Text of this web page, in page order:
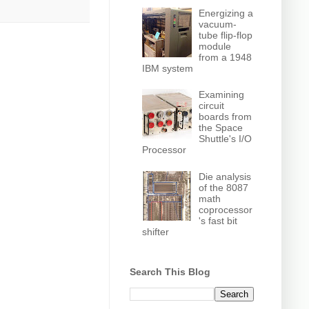
Energizing a
vacuum-
tube flip-flop
module
from a 1948
IBM system
Examining
circuit
boards from
the Space
Shuttle's I/O
Processor
Die analysis
of the 8087
math
coprocessor
's fast bit
shifter
Search This Blog